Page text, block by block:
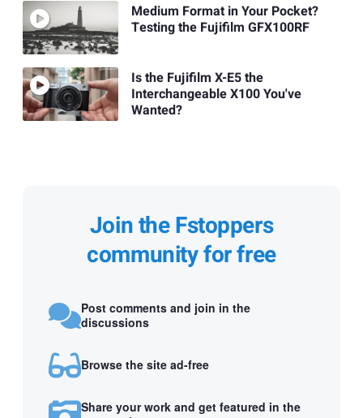
Medium Format in Your Pocket?
Testing the Fujifilm GFX100RF
Is the Fujifilm X-E5 the
Interchangeable X100 You've
Wanted?
Join the Fstoppers
community for free
Post comments and join in the
discussions
Browse the site ad-free
Share your work and get featured in the